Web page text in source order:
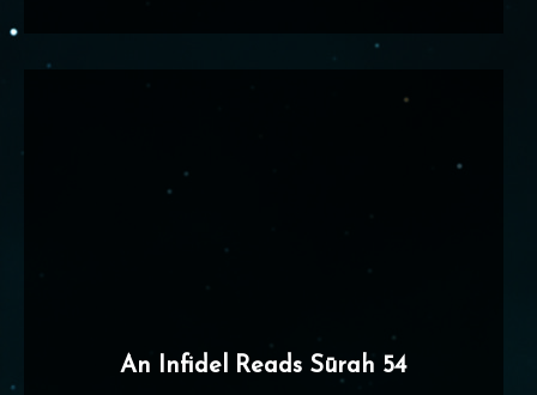
An Infidel Reads Sūrah 54